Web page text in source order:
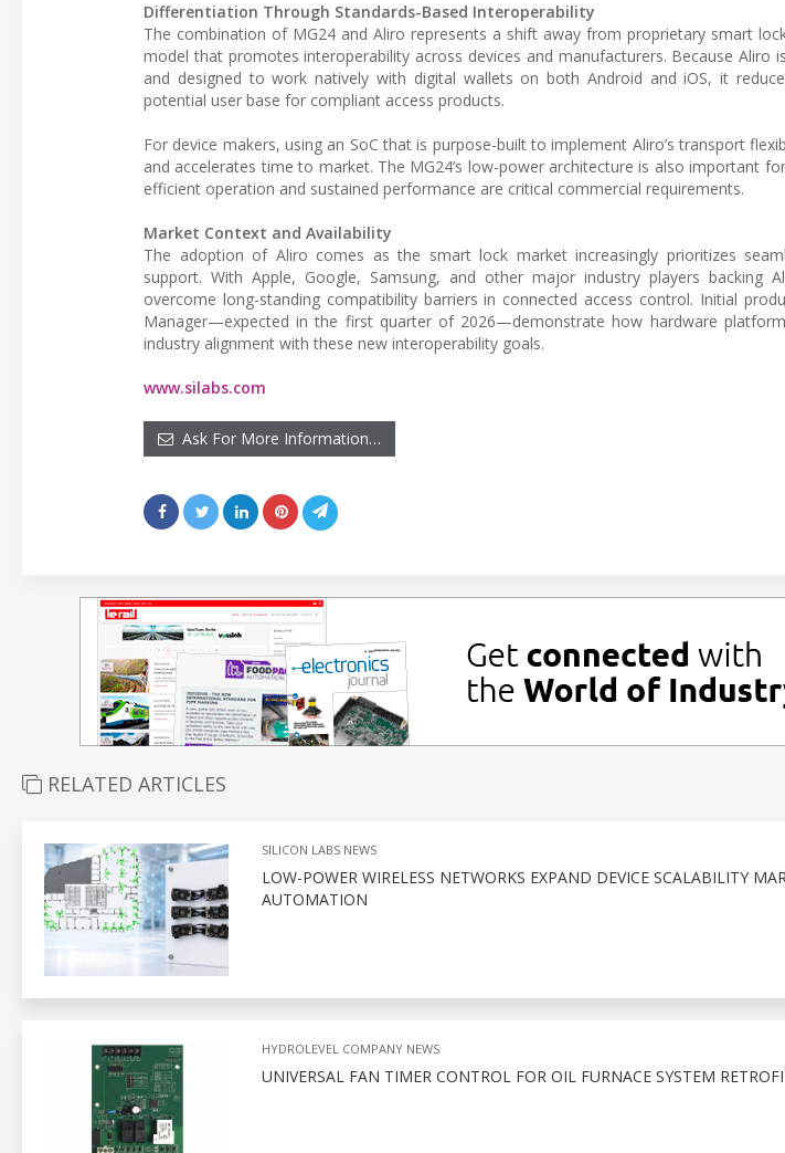
Differentiation Through Standards-Based Interoperability
The combination of MG24 and Aliro represents a shift away from proprietary smart
model that promotes interoperability across devices and manufacturers. Because Aliro
and designed to work natively with digital wallets on both Android and iOS, it
potential user base for compliant access products.
For device makers, using an SoC that is purpose-built to implement Aliro’s transport
and accelerates time to market. The MG24’s low-power architecture is also important
efficient operation and sustained performance are critical commercial requirements.
Market Context and Availability
The adoption of Aliro comes as the smart lock market increasingly prioritizes
support. With Apple, Google, Samsung, and other major industry players backing
overcome long-standing compatibility barriers in connected access control. Initial
Manager—expected in the first quarter of 2026—demonstrate how hardware
industry alignment with these new interoperability goals.
www.silabs.com
Ask For More Information…
RELATED ARTICLES
SILICON LABS NEWS
LOW-POWER WIRELESS NETWORKS EXPAND DEVICE SCALABILITY
AUTOMATION
HYDROLEVEL COMPANY NEWS
UNIVERSAL FAN TIMER CONTROL FOR OIL FURNACE SYSTEM